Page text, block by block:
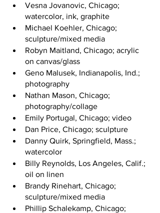
Vesna Jovanovic, Chicago;
watercolor, ink, graphite
Michael Koehler, Chicago;
sculpture/mixed media
Robyn Maitland, Chicago; acrylic
on canvas/glass
Geno Malusek, Indianapolis, Ind.;
photography
Nathan Mason, Chicago;
photography/collage
Emily Portugal, Chicago; video
Dan Price, Chicago; sculpture
Danny Quirk, Springfield, Mass.;
watercolor
Billy Reynolds, Los Angeles, Calif.;
oil on linen
Brandy Rinehart, Chicago;
sculpture/mixed media
Phillip Schalekamp, Chicago;